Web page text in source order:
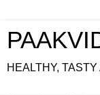
HEALTHY,